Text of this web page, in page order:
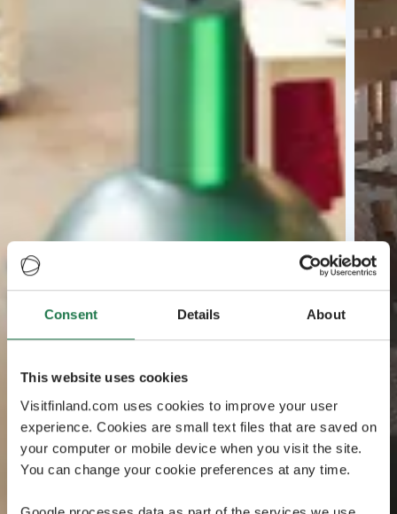
Consent Details About
This website uses cookies
Visitfinland.com uses cookies to improve your user
experience. Cookies are small text files that are saved on
your computer or mobile device when you visit the site.
You can change your cookie preferences at any time.